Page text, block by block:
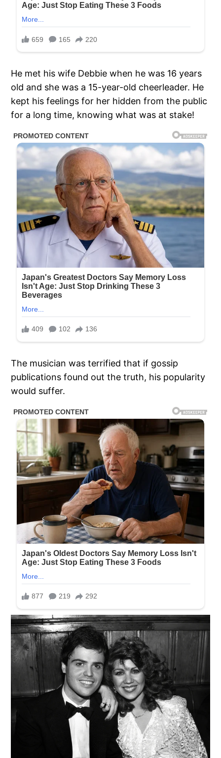
He met his wife Debbie when he was 16 years
old and she was a 15-year-old cheerleader. He
kept his feelings for her hidden from the public
for a long time, knowing what was at stake!
The musician was terrified that if gossip
publications found out the truth, his popularity
would suffer.